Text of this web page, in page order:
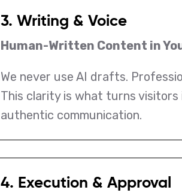
3. Writing & Voice
Human-Written Content in
We never use AI drafts.
This clarity is what turns
authentic communication.
4. Execution & Approval